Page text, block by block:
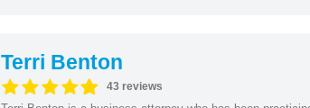
Terri Benton
43 reviews